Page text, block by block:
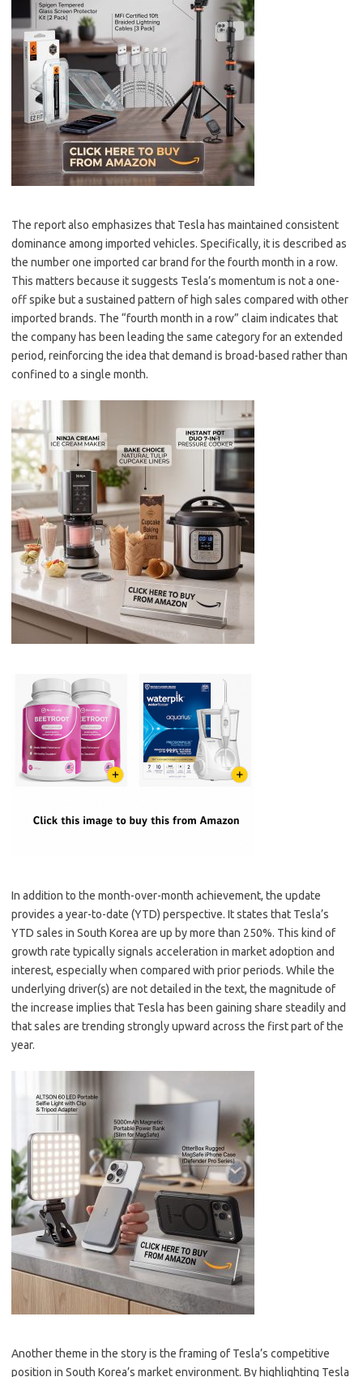
The report also emphasizes that Tesla has maintained consistent
dominance among imported vehicles. Specifically, it is described as
the number one imported car brand for the fourth month in a row.
This matters because it suggests Tesla’s momentum is not a one-
off spike but a sustained pattern of high sales compared with other
imported brands. The “fourth month in a row” claim indicates that
the company has been leading the same category for an extended
period, reinforcing the idea that demand is broad-based rather than
confined to a single month.
In addition to the month-over-month achievement, the update
provides a year-to-date (YTD) perspective. It states that Tesla’s
YTD sales in South Korea are up by more than 250%. This kind of
growth rate typically signals acceleration in market adoption and
interest, especially when compared with prior periods. While the
underlying driver(s) are not detailed in the text, the magnitude of
the increase implies that Tesla has been gaining share steadily and
that sales are trending strongly upward across the first part of the
year.
Another theme in the story is the framing of Tesla’s competitive
position in South Korea’s market environment. By highlighting Tesla